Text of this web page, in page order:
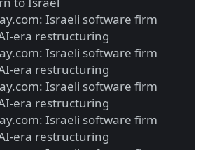
Israeli software firm
era restructuring
Israeli software firm
era restructuring
Israeli software firm
era restructuring
Israeli software firm
era restructuring